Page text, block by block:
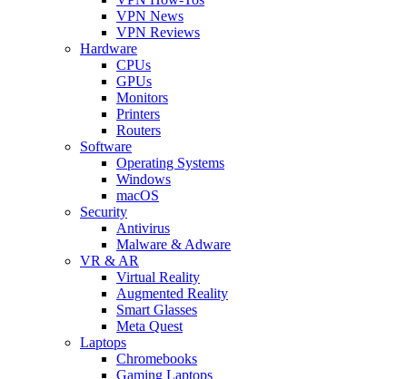
VPN News
VPN Reviews
Hardware
CPUs
GPUs
Monitors
Printers
Routers
Software
Operating Systems
Windows
macOS
Security
Antivirus
Malware & Adware
VR & AR
Virtual Reality
Augmented Reality
Smart Glasses
Meta Quest
Laptops
Chromebooks
Gaming Laptops